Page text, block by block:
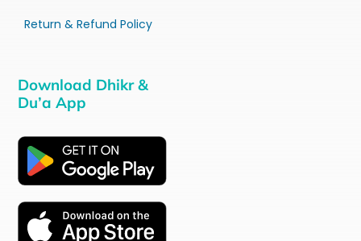
Return & Refund Policy
Download Dhikr &
Du’a App